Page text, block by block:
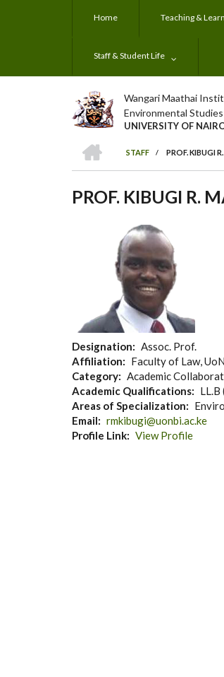
Home Teaching &
Staff & Student Life
Wangari Maathai
Environmental Studies
UNIVERSITY OF
BREADCRUMB
STAFF
/ PROF. KIBUGI
PROF. KIBUGI R.
Designation
Assoc. Prof.
Affiliation
Faculty of Law, UoN
Category
Academic
Academic Qualifications
Areas of Specialization
Email
rmkibugi@uonbi.ac.ke
Profile Link
View Profile